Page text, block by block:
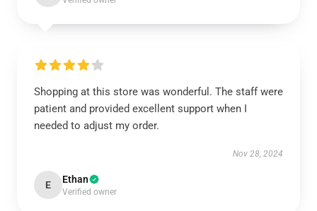
Shopping at this store was wonderful. The staff were
patient and provided excellent support when I
needed to adjust my order.
Nov 28, 2024
E Ethan
Verified owner